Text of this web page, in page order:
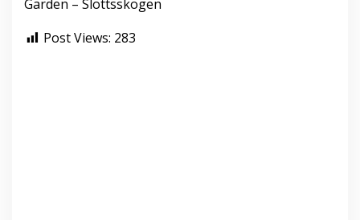
Garden – Slottsskogen
Post Views: 283